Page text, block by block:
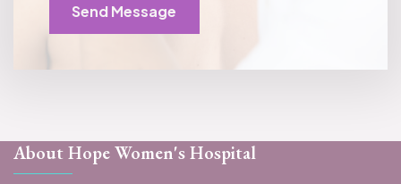
Send Message
About Hope Women's Hospital